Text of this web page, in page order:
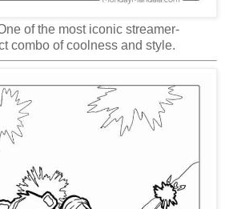
of the most iconic streamer-
combo of coolness and style.